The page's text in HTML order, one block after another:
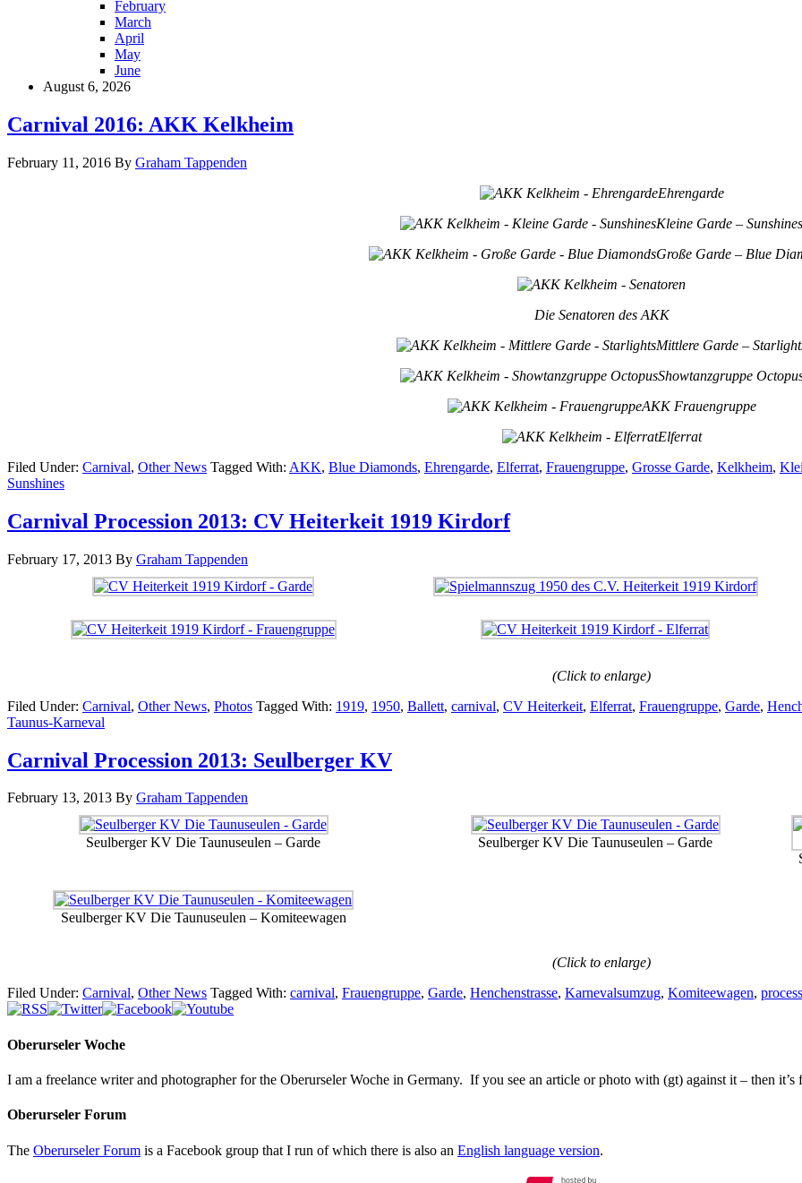
February
March
April
May
June
August 6, 2026
Carnival 2016: AKK Kelkheim
February 11, 2016 By Graham Tappenden
Ehrengarde
Kleine Garde – Sunshines
Große Garde – Blue
Die Senatoren des AKK
Mittlere Garde –
Showtanzgruppe
AKK Frauengruppe
Elferrat
Filed Under: Carnival, Other News Tagged With: AKK, Blue Diamonds, Ehrengarde, Elferrat, Frauengruppe, Grosse Garde, Kelkheim,
Sunshines
Carnival Procession 2013: CV Heiterkeit 1919 Kirdorf
February 17, 2013 By Graham Tappenden
(Click to enlarge)
Filed Under: Carnival, Other News, Photos Tagged With: 1919, 1950, Ballett, carnival, CV Heiterkeit, Elferrat, Frauengruppe, Garde,
Taunus-Karneval
Carnival Procession 2013: Seulberger KV
February 13, 2013 By Graham Tappenden
Seulberger KV Die Taunuseulen – Garde
Seulberger KV Die Taunuseulen – Garde
Seulberger KV Die Taunuseulen – Komiteewagen
(Click to enlarge)
Filed Under: Carnival, Other News Tagged With: carnival, Frauengruppe, Garde, Henchenstrasse, Karnevalsumzug, Komiteewagen,
Oberurseler Woche
I am a freelance writer and photographer for the Oberurseler Woche in Germany. If you see an article or photo with (gt) against it – then it’s
Oberurseler Forum
The Oberurseler Forum is a Facebook group that I run of which there is also an English language version.